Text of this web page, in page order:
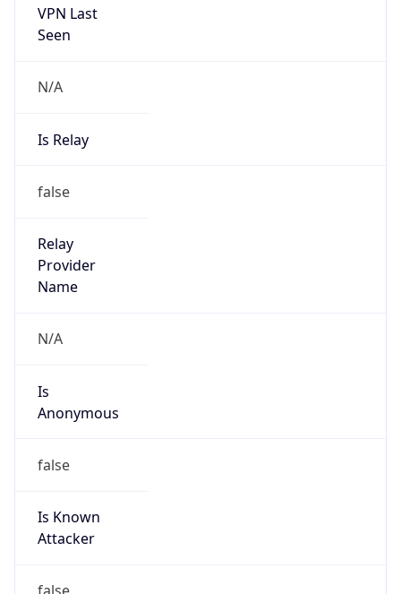
VPN Last
Seen
N/A
Is Relay
false
Relay
Provider
Name
N/A
Is
Anonymous
false
Is Known
Attacker